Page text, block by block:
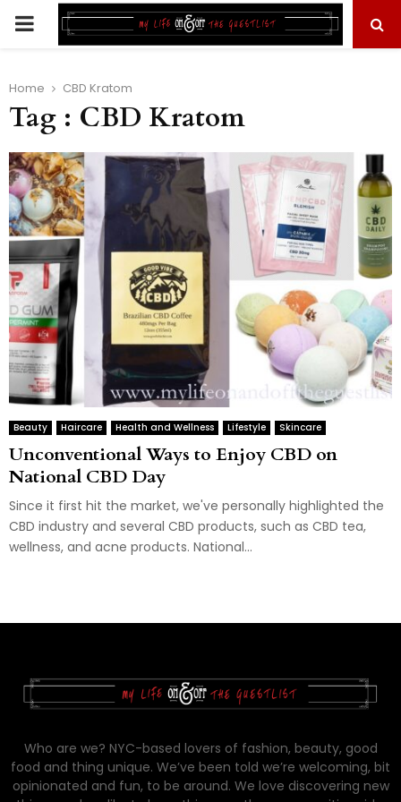
PRIMARY
Home CBD Kratom
Tag : CBD Kratom
Beauty Haircare Health and Wellness Lifestyle Skincare
Unconventional Ways to Enjoy CBD on
National CBD Day
Since it first hit the market, we've personally highlighted the
CBD industry and several CBD products, such as CBD tea,
wellness, and acne products. National...
Who are we? NYC-based lovers of fashion, beauty, good
food and thing unique. We’ve been told we’re welcoming, bit
opinionated and fun, to be around. We love discovering new